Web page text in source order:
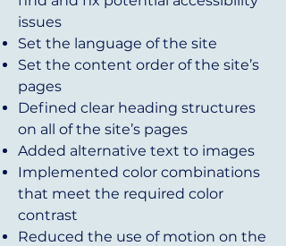
issues
Set the language of the site
Set the content order of the site’s
pages
Defined clear heading structures
on all of the site’s pages
Added alternative text to images
Implemented color combinations
that meet the required color
contrast
Reduced the use of motion on the